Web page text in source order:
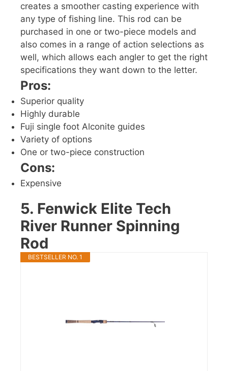
creates a smoother casting experience with
any type of fishing line. This rod can be
purchased in one or two-piece models and
also comes in a range of action selections as
well, which allows each angler to get the right
specifications they want down to the letter.
Pros:
Superior quality
Highly durable
Fuji single foot Alconite guides
Variety of options
One or two-piece construction
Cons:
Expensive
5. Fenwick Elite Tech
River Runner Spinning
Rod
BESTSELLER NO. 1